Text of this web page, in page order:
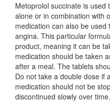
Metoprolol succinate is
alone or in combination with
medication can also be
angina. This particular
product, meaning it can be
medication should be taken
after a meal. The tablets
Do not take a double dose if
medication should not be
discontinued slowly over